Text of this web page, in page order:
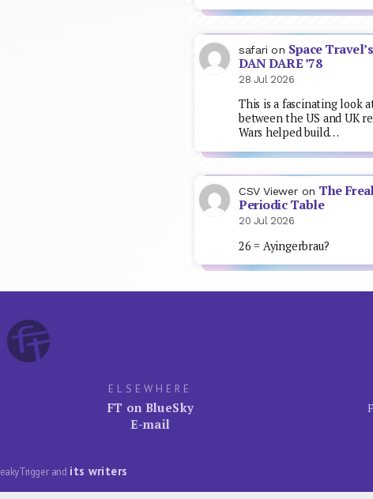
safari on Space
DAN DARE ’78
28 Jul 2026
This is a fascinating look
between the US and UK
Wars helped build…
CSV Viewer on The
Periodic Table
20 Jul 2026
26 = Ayingerbrau?
ELSEWHERE
FT on BlueSky
E-mail
and its writers